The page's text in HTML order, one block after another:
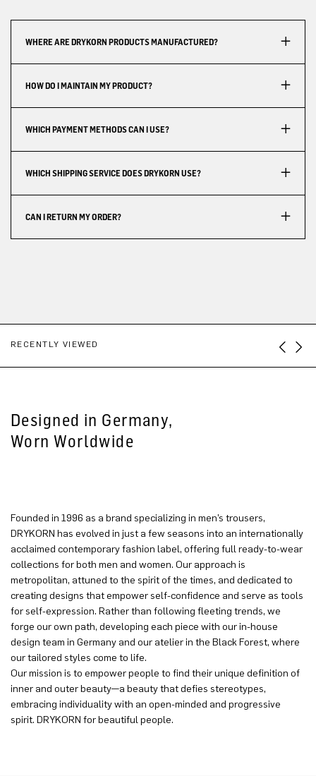
WHERE ARE DRYKORN PRODUCTS MANUFACTURED?
HOW DO I MAINTAIN MY PRODUCT?
WHICH PAYMENT METHODS CAN I USE?
WHICH SHIPPING SERVICE DOES DRYKORN USE?
CAN I RETURN MY ORDER?
RECENTLY VIEWED
Designed in Germany,
Worn Worldwide
Founded in 1996 as a brand specializing in men’s trousers,
DRYKORN has evolved in just a few seasons into an internationally
acclaimed contemporary fashion label, offering full ready-to-wear
collections for both men and women. Our approach is
metropolitan, attuned to the spirit of the times, and dedicated to
creating designs that empower self-confidence and serve as tools
for self-expression. Rather than following fleeting trends, we
forge our own path, developing each piece with our in-house
design team in Germany and our atelier in the Black Forest, where
our tailored styles come to life.
Our mission is to empower people to find their unique definition of
inner and outer beauty—a beauty that defies stereotypes,
embracing individuality with an open-minded and progressive
spirit. DRYKORN for beautiful people.